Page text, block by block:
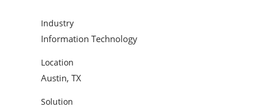
Industry
Information Technology
Location
Austin, TX
Solution